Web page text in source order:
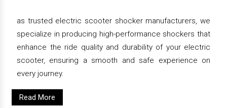
as trusted electric scooter shocker manufacturers, we
specialize in producing high-performance shockers that
enhance the ride quality and durability of your electric
scooter, ensuring a smooth and safe experience on
every journey.
Read More